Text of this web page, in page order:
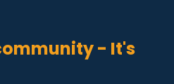
- It's